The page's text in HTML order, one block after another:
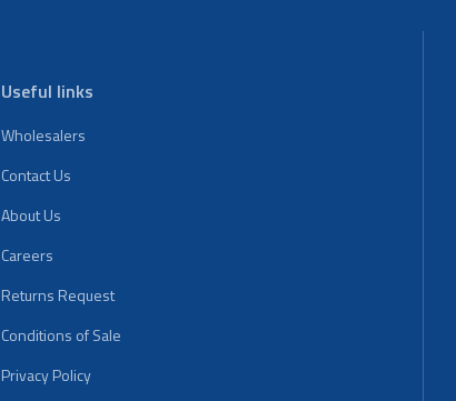
Useful links
Wholesalers
Contact Us
About Us
Careers
Returns Request
Conditions of Sale
Privacy Policy